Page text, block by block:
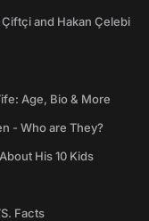
and Hakan Çelebi
Age, Bio & More
- Who are They?
His 10 Kids
Facts